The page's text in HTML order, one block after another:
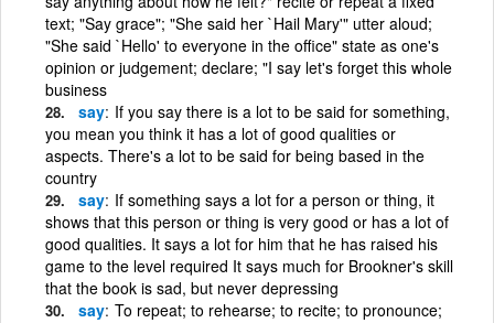
text; "Say grace"; "She said her `Hail Mary'" utter aloud;
"She said `Hello' to everyone in the office" state as one's
opinion or judgement; declare; "I say let's forget this whole
business
say If you say there is a lot to be said for something,
you mean you think it has a lot of good qualities or
aspects. There's a lot to be said for being based in the
country
say If something says a lot for a person or thing, it
shows that this person or thing is very good or has a lot of
good qualities. It says a lot for him that he has raised his
game to the level required It says much for Brookner's skill
that the book is sad, but never depressing
say To repeat; to rehearse; to recite; to pronounce;